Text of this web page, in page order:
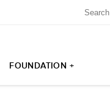
FOUNDATION +